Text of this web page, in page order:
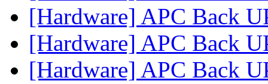
[Hardware] APC Back
[Hardware] APC Back
[Hardware] APC Back